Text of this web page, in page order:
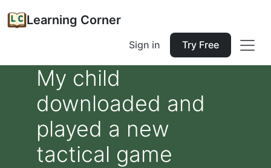
Learning Corner
Sign in Try Free
My child
downloaded and
played a new
tactical game